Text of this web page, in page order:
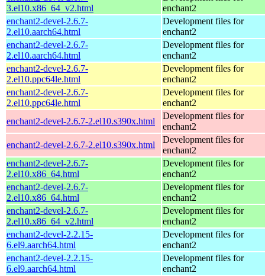
3.el10.x86_64_v2.html
enchant2
enchant2-devel-2.6.7-
2.el10.aarch64.html
Development files for
enchant2
enchant2-devel-2.6.7-
2.el10.aarch64.html
Development files for
enchant2
enchant2-devel-2.6.7-
2.el10.ppc64le.html
Development files for
enchant2
enchant2-devel-2.6.7-
2.el10.ppc64le.html
Development files for
enchant2
enchant2-devel-2.6.7-2.el10.s390x.html
Development files for
enchant2
enchant2-devel-2.6.7-2.el10.s390x.html
Development files for
enchant2
enchant2-devel-2.6.7-
2.el10.x86_64.html
Development files for
enchant2
enchant2-devel-2.6.7-
2.el10.x86_64.html
Development files for
enchant2
enchant2-devel-2.6.7-
2.el10.x86_64_v2.html
Development files for
enchant2
enchant2-devel-2.2.15-
6.el9.aarch64.html
Development files for
enchant2
enchant2-devel-2.2.15-
6.el9.aarch64.html
Development files for
enchant2